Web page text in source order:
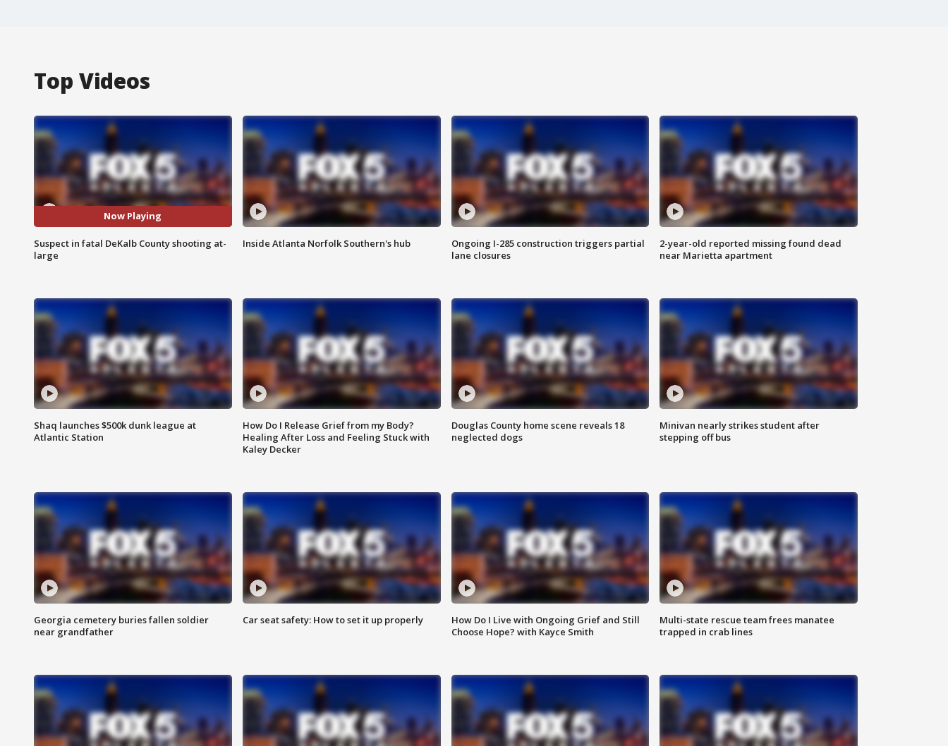
Top Videos
Now Playing
Suspect in fatal DeKalb County shooting at-
large
Inside Atlanta Norfolk Southern's hub
Ongoing I-285 construction triggers partial
lane closures
2-year-old reported missing found dead
near Marietta apartment
Shaq launches $500k dunk league at
Atlantic Station
How Do I Release Grief from my Body?
Healing After Loss and Feeling Stuck with
Kaley Decker
Douglas County home scene reveals 18
neglected dogs
Minivan nearly strikes student after
stepping off bus
Georgia cemetery buries fallen soldier
near grandfather
Car seat safety: How to set it up properly
How Do I Live with Ongoing Grief and Still
Choose Hope? with Kayce Smith
Multi-state rescue team frees manatee
trapped in crab lines